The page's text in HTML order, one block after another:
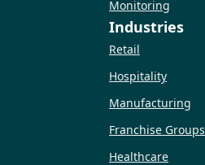
Monitoring
Industries
Retail
Hospitality
Manufacturing
Franchise Groups
Healthcare